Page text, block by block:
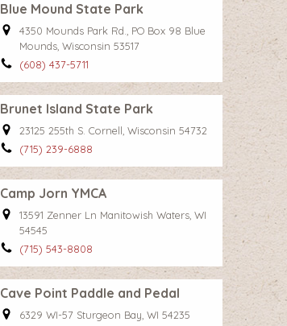
Blue Mound State Park
4350 Mounds Park Rd., PO Box 98 Blue
Mounds, Wisconsin 53517
(608) 437-5711
Brunet Island State Park
23125 255th S. Cornell, Wisconsin 54732
(715) 239-6888
Camp Jorn YMCA
13591 Zenner Ln Manitowish Waters, WI
54545
(715) 543-8808
Cave Point Paddle and Pedal
6329 WI-57 Sturgeon Bay, WI 54235